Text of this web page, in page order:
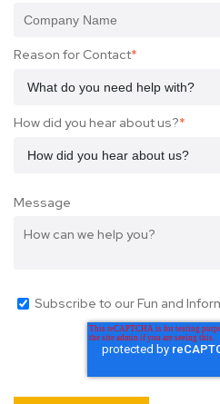
Reason for Contact*
How did you hear about us?*
Message
Subscribe to our Fun and